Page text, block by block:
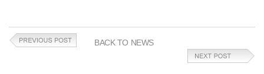
BACK TO NEWS